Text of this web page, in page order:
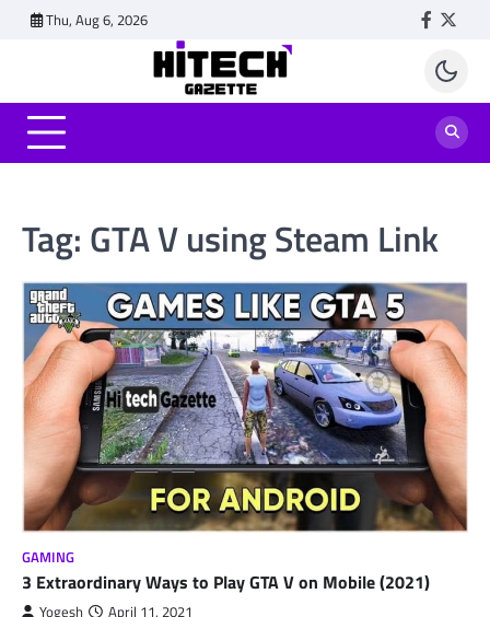
Thu, Aug 6, 2026
Tag: GTA V using Steam Link
GAMING
3 Extraordinary Ways to Play GTA V on Mobile (2021)
Yogesh April 11, 2021